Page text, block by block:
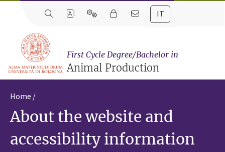
IT
First Cycle Degree/Bachelor in
Animal Production
Home
About the website and
accessibility information